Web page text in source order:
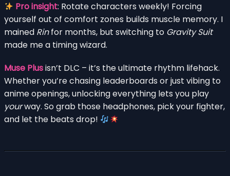
Pro insight: Rotate characters weekly! Forcing
yourself out of comfort zones builds muscle memory. I
mained Rinfor months, but switching to Gravity Suit
made me a timing wizard.
Muse Plusisn’t DLC – it’s the ultimate rhythm lifehack.
Whether you’re chasing leaderboards or just vibing to
anime openings, unlocking everything lets you play
yourway. So grab those headphones, pick your fighter,
and let the beats drop!